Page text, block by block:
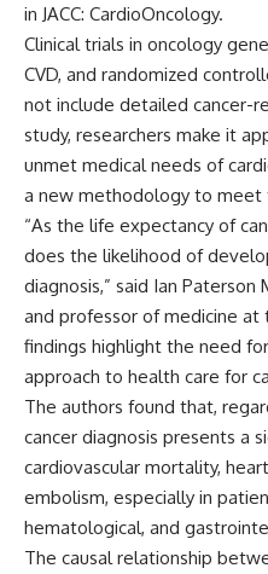
in JACC: CardioOncology.
Clinical trials in oncology
CVD, and randomized
not include detailed cancer-
study, researchers make it
unmet medical needs of
a new methodology to meet
“As the life expectancy of
does the likelihood of
diagnosis,” said Ian
and professor of medicine at
findings highlight the need
approach to health care for
The authors found that,
cancer diagnosis presents a
cardiovascular mortality,
embolism, especially in
hematological, and
The causal relationship